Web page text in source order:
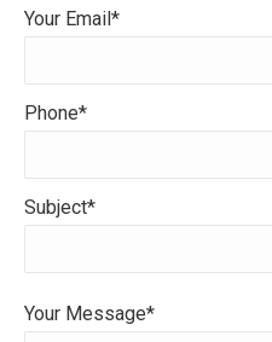
Your Email*
Phone*
Subject*
Your Message*